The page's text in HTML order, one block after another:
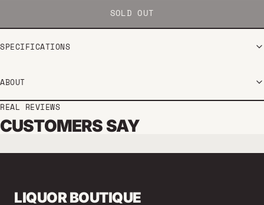
SOLD OUT
SPECIFICATIONS
ABOUT
REAL REVIEWS
CUSTOMERS SAY
LIQUOR BOUTIQUE